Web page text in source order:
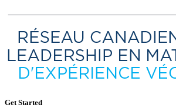
Get Started